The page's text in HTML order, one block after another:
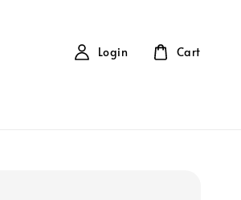
Login Cart